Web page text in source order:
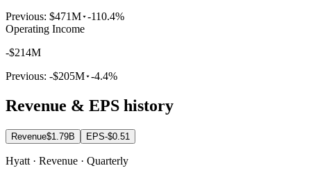
Previous: $471M -110.4%
Operating Income
-$214M
Previous: -$205M -4.4%
Revenue & EPS history
Revenue$1.79B EPS-$0.51
Hyatt · Revenue · Quarterly